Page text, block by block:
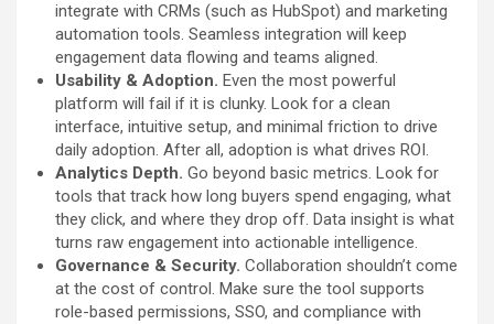
integrate with CRMs (such as HubSpot) and marketing
automation tools. Seamless integration will keep
engagement data flowing and teams aligned.
Usability & Adoption. Even the most powerful
platform will fail if it is clunky. Look for a clean
interface, intuitive setup, and minimal friction to drive
daily adoption. After all, adoption is what drives ROI.
Analytics Depth. Go beyond basic metrics. Look for
tools that track how long buyers spend engaging, what
they click, and where they drop off. Data insight is what
turns raw engagement into actionable intelligence.
Governance & Security. Collaboration shouldn’t come
at the cost of control. Make sure the tool supports
role-based permissions, SSO, and compliance with